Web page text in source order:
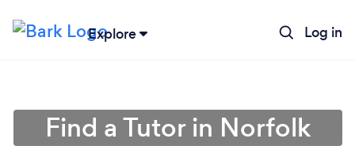
Explore Log in
Find a Tutor in Norfolk